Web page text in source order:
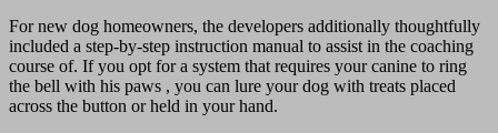
For new dog homeowners, the developers additionally thoughtfully
included a step-by-step instruction manual to assist in the coaching
course of. If you opt for a system that requires your canine to ring
the bell with his paws , you can lure your dog with treats placed
across the button or held in your hand.